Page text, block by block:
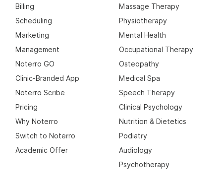
Billing
Scheduling
Marketing
Management
Noterro GO
Clinic-Branded App
Noterro Scribe
Pricing
Why Noterro
Switch to Noterro
Academic Offer
Massage Therapy
Physiotherapy
Mental Health
Occupational Therapy
Osteopathy
Medical Spa
Speech Therapy
Clinical Psychology
Nutrition & Dietetics
Podiatry
Audiology
Psychotherapy